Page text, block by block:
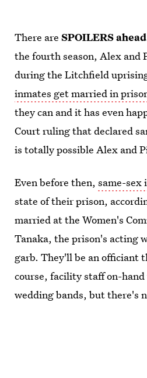
There areSPOILERS ahead
the fourth season, Alex and
during the Litchfield
inmates get married in
they can and it has even
Court ruling that declared
is totally possible Alex and
Even before then,same-sex
state of their prison,
married at the Women's
Tanaka, the prison's acting
garb. They'll be an officiant
course, facility staff on-
wedding bands, but there's